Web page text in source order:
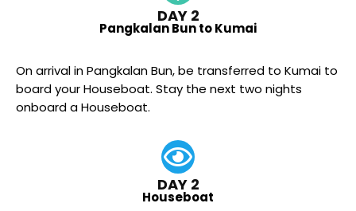
DAY 2
Pangkalan Bun to Kumai
On arrival in Pangkalan Bun, be transferred to Kumai to
board your Houseboat. Stay the next two nights
onboard a Houseboat.
DAY 2
Houseboat